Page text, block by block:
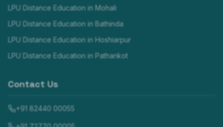
LPU Distance Education in Mohali
LPU Distance Education in Bathinda
LPU Distance Education in Hoshiarpur
LPU Distance Education in Pathankot
Contact Us
+91 82440 00055